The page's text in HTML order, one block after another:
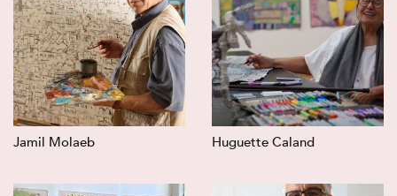
Jamil Molaeb Huguette Caland